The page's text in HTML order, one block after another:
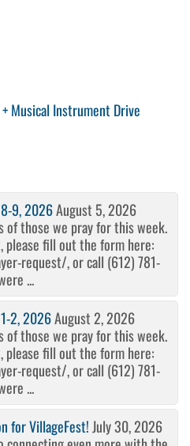
Musical Instrument Drive
9, 2026August 5, 2026
of those we pray for this week.
please fill out the form here:
request/, or call (612) 781-
...
2, 2026August 2, 2026
of those we pray for this week.
please fill out the form here:
request/, or call (612) 781-
...
for VillageFest! July 30, 2026